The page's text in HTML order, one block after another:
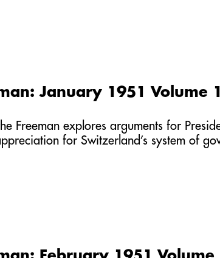
January 1951 Volume
Freeman explores arguments for
for Switzerland’s system of